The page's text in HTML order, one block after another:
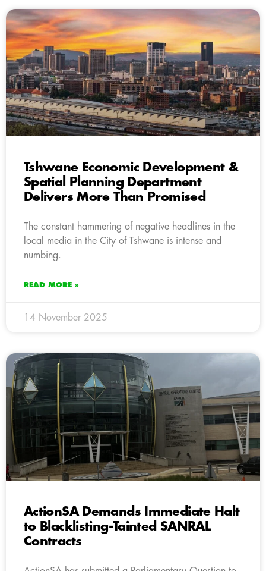
Tshwane Economic Development &
Spatial Planning Department
Delivers More Than Promised
The constant hammering of negative headlines in the
local media in the City of Tshwane is intense and
numbing.
READ MORE »
14 November 2025
ActionSA Demands Immediate Halt
to Blacklisting-Tainted SANRAL
Contracts